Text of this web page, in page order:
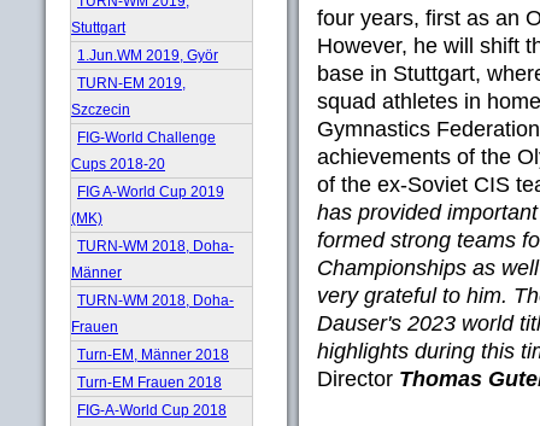
Stuttgart
1.Jun.WM 2019, Györ
TURN-EM 2019,
Szczecin
FIG-World Challenge
Cups 2018-20
FIG A-World Cup 2019
(MK)
TURN-WM 2018, Doha-
Männer
TURN-WM 2018, Doha-
Frauen
Turn-EM, Männer 2018
Turn-EM Frauen 2018
FIG-A-World Cup 2018
four years, first as an
However, he will shift
base in Stuttgart,
squad athletes in
Gymnastics
achievements of the
of the ex-Soviet CIS
has provided
formed strong teams
Championships as
very grateful to him.
Dauser's 2023 world
highlights during this
Director Thomas